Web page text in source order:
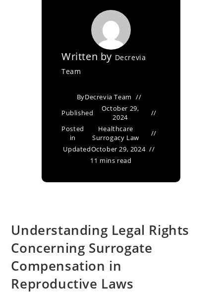
Written by Decrevia
Team
ByDecrevia Team
Published
October 29,
2024
Posted
in
Healthcare
Surrogacy Law
UpdatedOctober 29, 2024
11 mins read
Understanding Legal Rights
Concerning Surrogate
Compensation in
Reproductive Laws